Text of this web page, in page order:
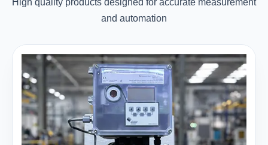
High quality products designed for accurate measurement
and automation